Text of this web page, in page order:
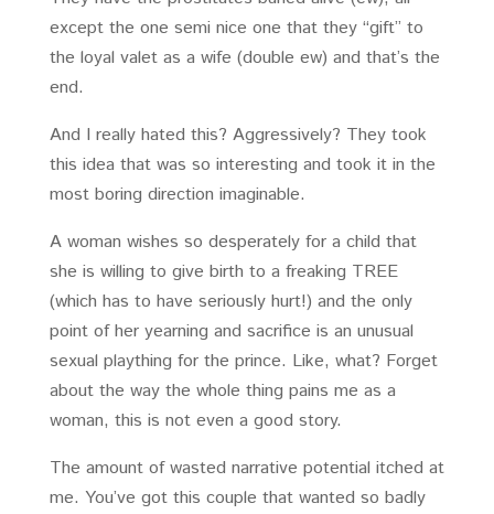
except the one semi nice one that they “gift” to
the loyal valet as a wife (double ew) and that’s the
end.
And I really hated this? Aggressively? They took
this idea that was so interesting and took it in the
most boring direction imaginable.
A woman wishes so desperately for a child that
she is willing to give birth to a freaking TREE
(which has to have seriously hurt!) and the only
point of her yearning and sacrifice is an unusual
sexual plaything for the prince. Like, what? Forget
about the way the whole thing pains me as a
woman, this is not even a good story.
The amount of wasted narrative potential itched at
me. You’ve got this couple that wanted so badly